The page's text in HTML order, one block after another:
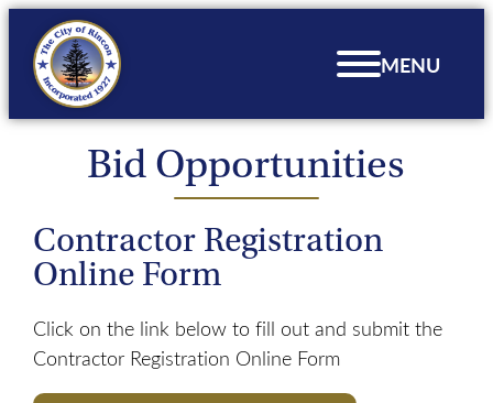
content
MENU
Bid Opportunities
Contractor Registration
Online Form
Click on the link below to fill out and submit the
Contractor Registration Online Form